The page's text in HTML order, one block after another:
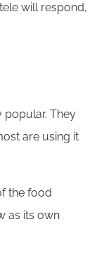
will respond,
popular. They
are using it
the food
as its own